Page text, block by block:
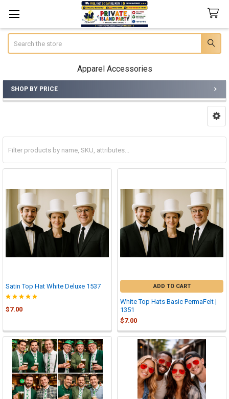
Apparel Accessories
Sidebar
SHOP BY PRICE
Satin Top Hat White Deluxe 1537
$7.00
ADD TO CART
White Top Hats Basic PermaFelt |
1351
$7.00